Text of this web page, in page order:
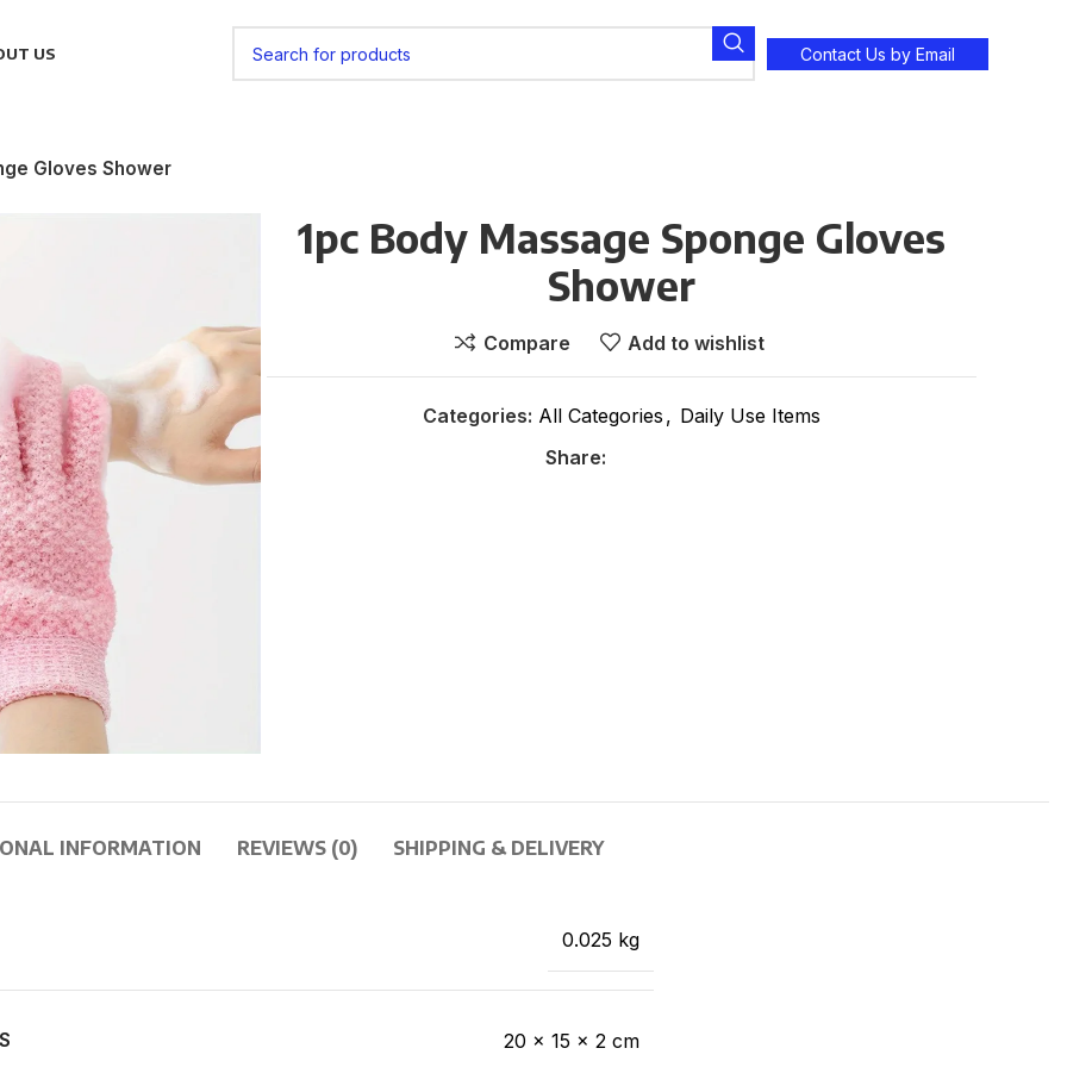
US Contact Us by Email
Gloves Shower
1pc Body Massage Sponge Gloves
Shower
Compare Add to wishlist
Categories: All Categories , Daily Use Items
Share:
INFORMATION REVIEWS (0) SHIPPING & DELIVERY
0.025 kg
20 × 15 × 2 cm